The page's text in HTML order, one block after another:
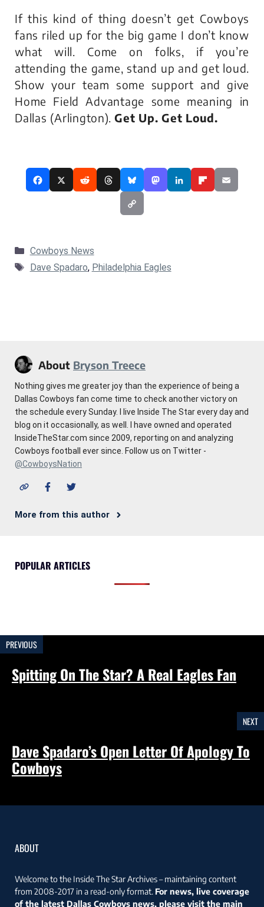
If this kind of thing doesn’t get Cowboys
fans riled up for the big game I don’t know
what will. Come on folks, if you’re
attending the game, stand up and get loud.
Show your team some support and give
Home Field Advantage some meaning in
Dallas (Arlington). Get Up. Get Loud.
Categories
Cowboys News
Tags
Dave Spadaro, Philadelphia Eagles
About Bryson Treece
Nothing gives me greater joy than the experience of being a
Dallas Cowboys fan come time to check another victory on
the schedule every Sunday. I live Inside The Star every day and
blog on it occasionally, as well. I have owned and operated
InsideTheStar.com since 2009, reporting on and analyzing
Cowboys football ever since. Follow us on Twitter -
@CowboysNation
More from this author
POPULAR ARTICLES
PREVIOUS
Spitting On The Star? A Real Eagles Fan
NEXT
Dave Spadaro’s Open Letter Of Apology To
Cowboys
ABOUT
Welcome to the Inside The Star Archives – maintaining content
from 2008-2017 in a read-only format. For news, live coverage
of the latest Dallas Cowboys news, please visit the main